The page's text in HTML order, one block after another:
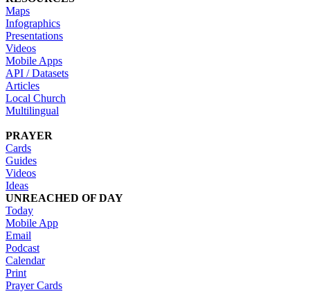
Maps
Infographics
Presentations
Videos
Mobile Apps
API / Datasets
Articles
Local Church
Multilingual
PRAYER
Cards
Guides
Videos
Ideas
UNREACHED OF DAY
Today
Mobile App
Email
Podcast
Calendar
Print
Prayer Cards